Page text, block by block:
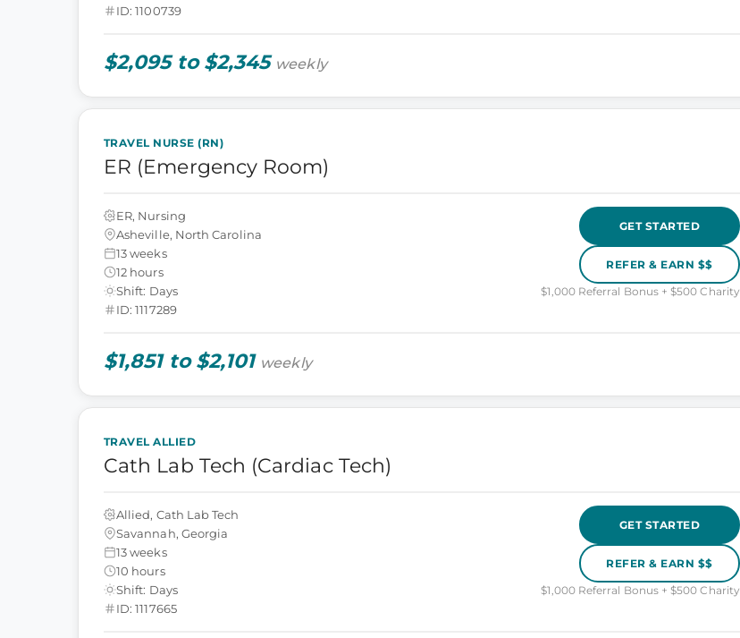
ID: 1100739
$2,095 to $2,345 weekly
TRAVEL NURSE (RN)
ER (Emergency Room)
ER, Nursing
Asheville, North Carolina
13 weeks
12 hours
Shift: Days
ID: 1117289
GET STARTED
REFER & EARN $$
$1,000 Referral Bonus + $500 Charity
$1,851 to $2,101 weekly
TRAVEL ALLIED
Cath Lab Tech (Cardiac Tech)
Allied, Cath Lab Tech
Savannah, Georgia
13 weeks
10 hours
Shift: Days
ID: 1117665
GET STARTED
REFER & EARN $$
$1,000 Referral Bonus + $500 Charity